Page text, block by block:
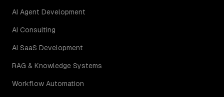
AI Agent Development
AI Consulting
AI SaaS Development
RAG & Knowledge Systems
Workflow Automation